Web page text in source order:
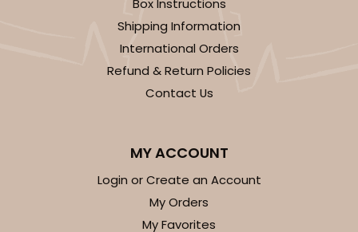
Shipping Information
International Orders
Refund & Return Policies
Contact Us
MY ACCOUNT
Login or Create an Account
My Orders
My Favorites